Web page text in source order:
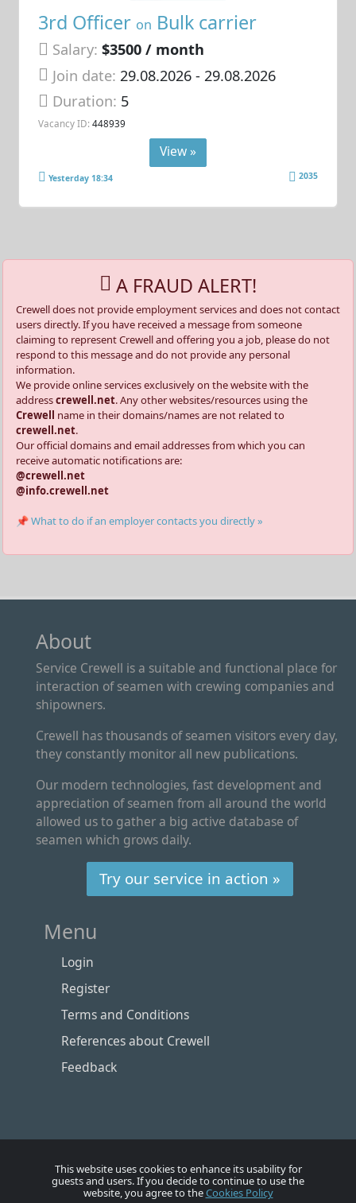
3rd Officer on Bulk carrier
Salary: $3500 / month
Join date: 29.08.2026- 29.08.2026
Duration: 5
Vacancy ID: 448939
View »
Yesterday 18:34 2035
A FRAUD ALERT!
Crewell does not provide employment services and does not contact
users directly. If you have received a message from someone
claiming to represent Crewell and offering you a job, please do not
respond to this message and do not provide any personal
information.
We provide online services exclusively on the website with the
addresscrewell.net. Any other websites/resources using the
Crewell name in their domains/names are not related to
crewell.net.
Our official domains and email addresses from which you can
receive automatic notifications are:
@crewell.net
@info.crewell.net
📌 What to do if an employer contacts you directly »
About
Service Crewell is a suitable and functional place for
interaction of seamen with crewing companies and
shipowners.
Crewell has thousands of seamen visitors every day,
they constantly monitor all new publications.
Our modern technologies, fast development and
appreciation of seamen from all around the world
allowed us to gather a big active database of
seamen which grows daily.
Try our service in action »
Menu
Login
Register
Terms and Conditions
References about Crewell
Feedback
This website uses cookies to enhance its usability for
guests and users. If you decide to continue to use the
website, you agree to theCookies Policy